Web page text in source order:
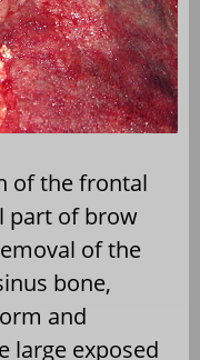
of the frontal
part of brow
of the
bone,
and
large exposed